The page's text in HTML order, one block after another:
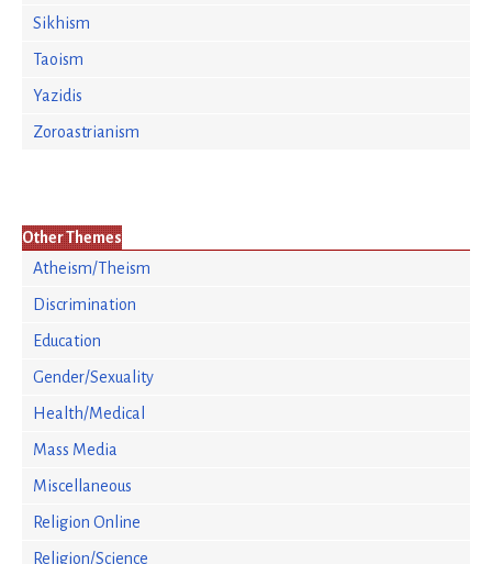
Sikhism
Taoism
Yazidis
Zoroastrianism
Other Themes
Atheism/Theism
Discrimination
Education
Gender/Sexuality
Health/Medical
Mass Media
Miscellaneous
Religion Online
Religion/Science